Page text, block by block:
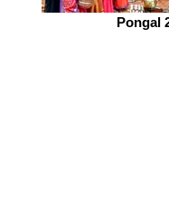
Pongal